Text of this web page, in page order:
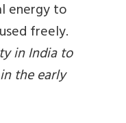
energy to
freely.
in India to
the early